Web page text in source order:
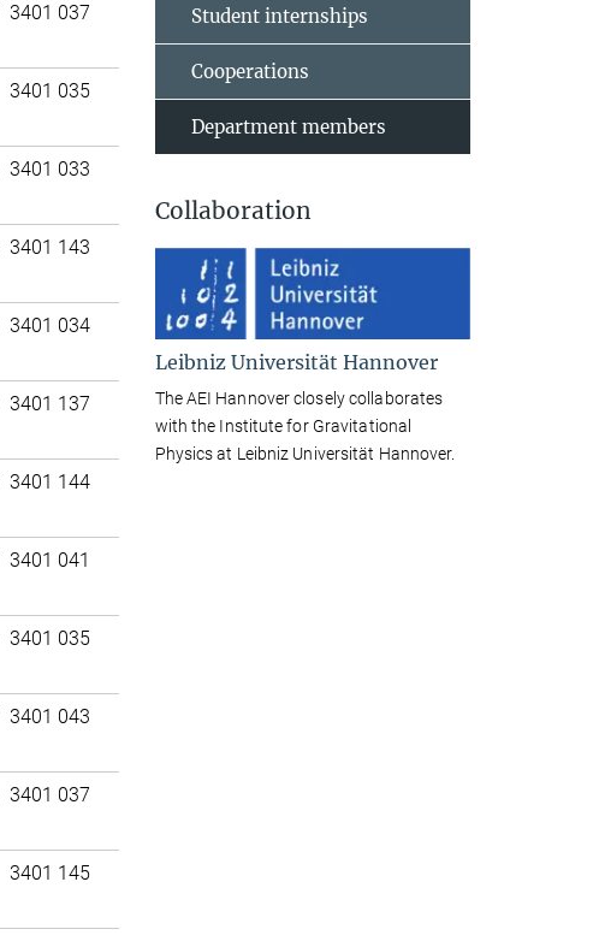
3401 037
3401 035
3401 033
3401 143
3401 034
3401 137
3401 144
3401 041
3401 035
3401 043
3401 037
3401 145
Student internships
Cooperations
Department members
Collaboration
Leibniz Universität Hannover
The AEI Hannover closely collaborates
with the Institute for Gravitational
Physics at Leibniz Universität Hannover.